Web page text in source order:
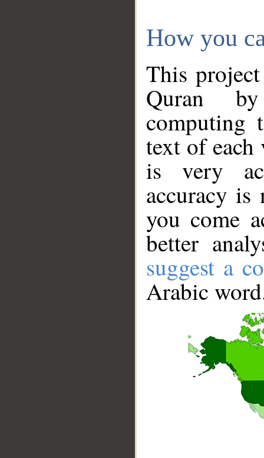
How you
This
Quran
computing
text of
is very
accuracy
you come
better
suggest a
Arabic